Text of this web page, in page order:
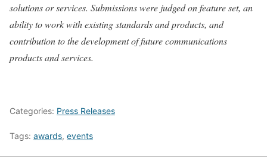
solutions or services. Submissions were judged on feature set, an
ability to work with existing standards and products, and
contribution to the development of future communications
products and services.
Categories: Press Releases
Tags: awards, events